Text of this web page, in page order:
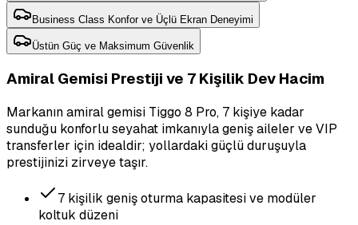
Business Class Konfor ve Üçlü Ekran Deneyimi
Üstün Güç ve Maksimum Güvenlik
Amiral Gemisi Prestiji ve 7 Kişilik Dev Hacim
Markanın amiral gemisi Tiggo 8 Pro, 7 kişiye kadar
sunduğu konforlu seyahat imkanıyla geniş aileler ve VIP
transferler için idealdir; yollardaki güçlü duruşuyla
prestijinizi zirveye taşır.
7 kişilik geniş oturma kapasitesi ve modüler
koltuk düzeni